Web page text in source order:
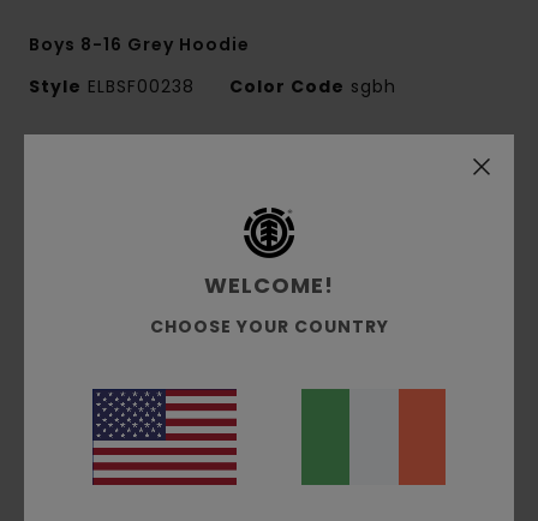
Boys 8-16 Grey Hoodie
Style ELBSF00238 Color Code sgbh
55% cotton, 25% recycled cotton, 20%
recycled polyester French terry [280 g/m2]
Pouch pocket
Water-based print
Front print
Corporate flag label at inseam
WELCOME!
CHOOSE YOUR COUNTRY